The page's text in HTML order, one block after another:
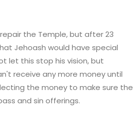
the Temple, but after 23
Jehoash would have special
let this stop his vision, but
receive any more money until
the money to make sure the
and sin offerings.